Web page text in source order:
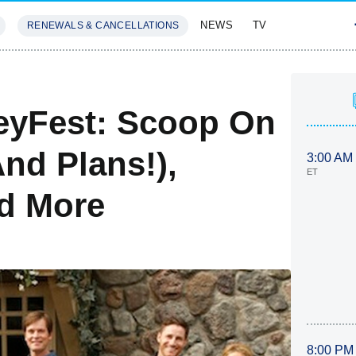
RENEWALS & CANCELLATIONS NEWS TV
Scoop On
Plans!),
More
3:00 AM
ET
8:00 PM